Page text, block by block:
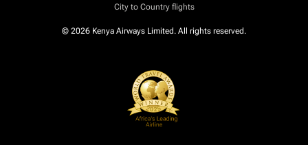
City to Country flights
© 2026 Kenya Airways Limited. All rights reserved.